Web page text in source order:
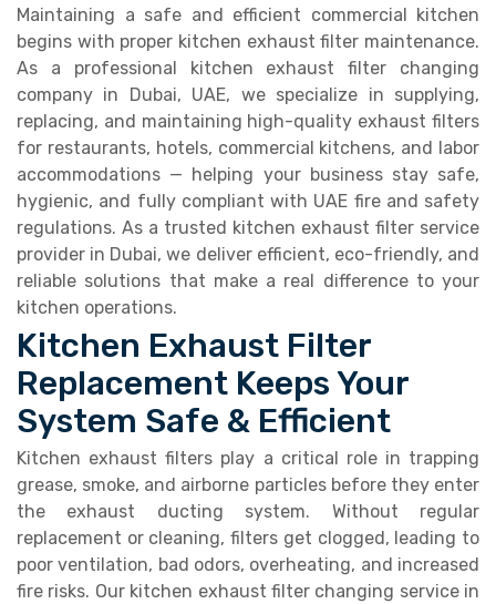
Maintaining a safe and efficient commercial kitchen
begins with proper kitchen exhaust filter maintenance.
As a professional kitchen exhaust filter changing
company in Dubai, UAE, we specialize in supplying,
replacing, and maintaining high-quality exhaust filters
for restaurants, hotels, commercial kitchens, and labor
accommodations — helping your business stay safe,
hygienic, and fully compliant with UAE fire and safety
regulations. As a trusted kitchen exhaust filter service
provider in Dubai, we deliver efficient, eco-friendly, and
reliable solutions that make a real difference to your
kitchen operations.
Kitchen Exhaust Filter
Replacement Keeps Your
System Safe & Efficient
Kitchen exhaust filters play a critical role in trapping
grease, smoke, and airborne particles before they enter
the exhaust ducting system. Without regular
replacement or cleaning, filters get clogged, leading to
poor ventilation, bad odors, overheating, and increased
fire risks. Our kitchen exhaust filter changing service in